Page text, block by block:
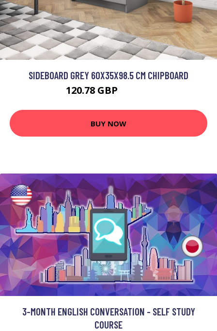
SIDEBOARD GREY 60X35X98.5 CM CHIPBOARD
120.78 GBP
BUY NOW
3-MONTH ENGLISH CONVERSATION - SELF STUDY
COURSE